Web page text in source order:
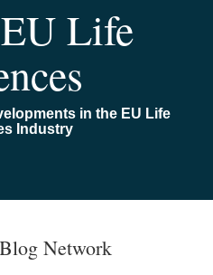
Life
in the EU Life
Industry
Network